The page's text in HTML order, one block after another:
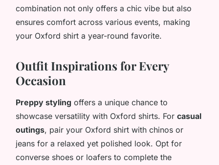
combination not only offers a chic vibe but also
ensures comfort across various events, making
your Oxford shirt a year-round favorite.
Outfit Inspirations for Every
Occasion
Preppy styling offers a unique chance to
showcase versatility with Oxford shirts. For casual
outings, pair your Oxford shirt with chinos or
jeans for a relaxed yet polished look. Opt for
converse shoes or loafers to complete the